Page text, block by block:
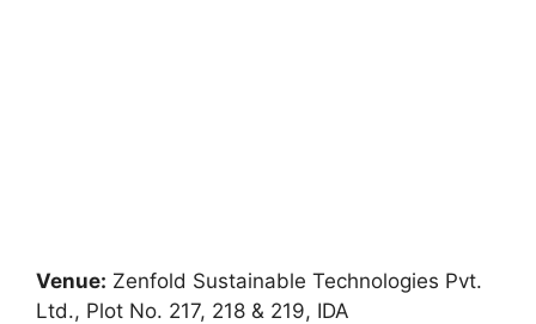
Venue: Zenfold Sustainable Technologies Pvt.
Ltd., Plot No. 217, 218 & 219, IDA